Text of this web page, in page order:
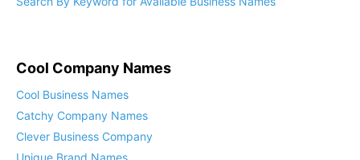
Search By Keyword for Available Business Names
Cool Company Names
Catchy Company Names
Clever Business Company